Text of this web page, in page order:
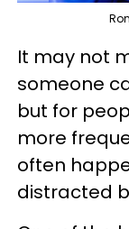
It may not
someone
but for
more
often
distracted